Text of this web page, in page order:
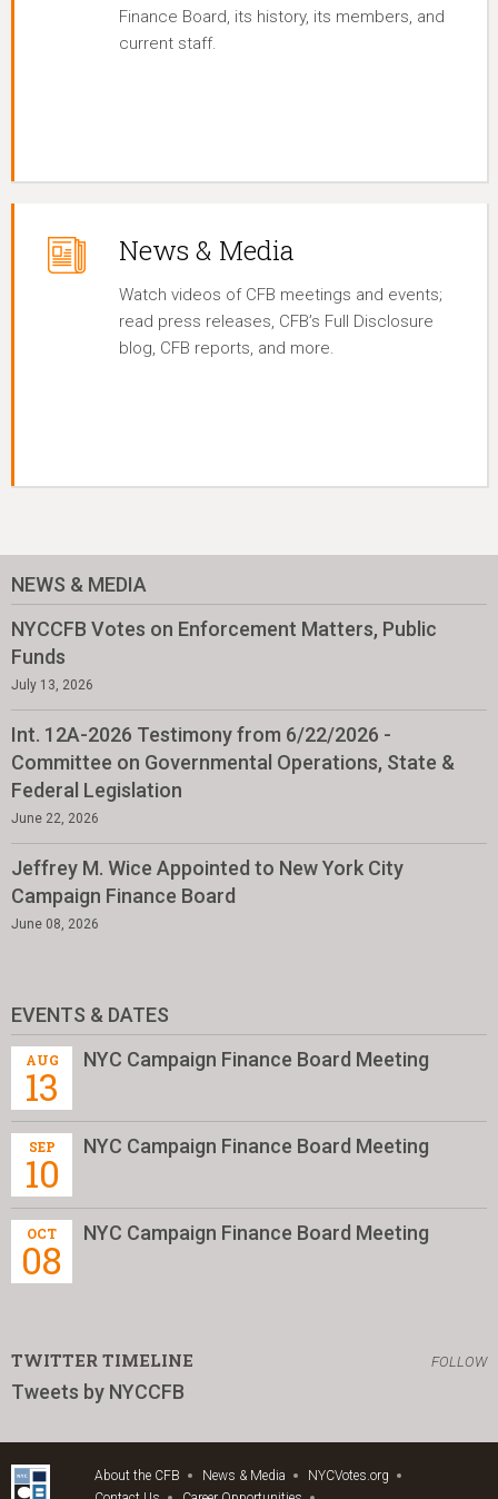
Finance Board, its history, its members, and
current staff.
News & Media
Watch videos of CFB meetings and events;
read press releases, CFB’s Full Disclosure
blog, CFB reports, and more.
NEWS & MEDIA
NYCCFB Votes on Enforcement Matters, Public
Funds
July 13, 2026
Int. 12A-2026 Testimony from 6/22/2026 -
Committee on Governmental Operations, State &
Federal Legislation
June 22, 2026
Jeffrey M. Wice Appointed to New York City
Campaign Finance Board
June 08, 2026
EVENTS & DATES
AUG
13
NYC Campaign Finance Board Meeting
SEP
10
NYC Campaign Finance Board Meeting
OCT
08
NYC Campaign Finance Board Meeting
TWITTER TIMELINE FOLLOW
Tweets by NYCCFB
About the CFB News & Media
NYCVotes.org